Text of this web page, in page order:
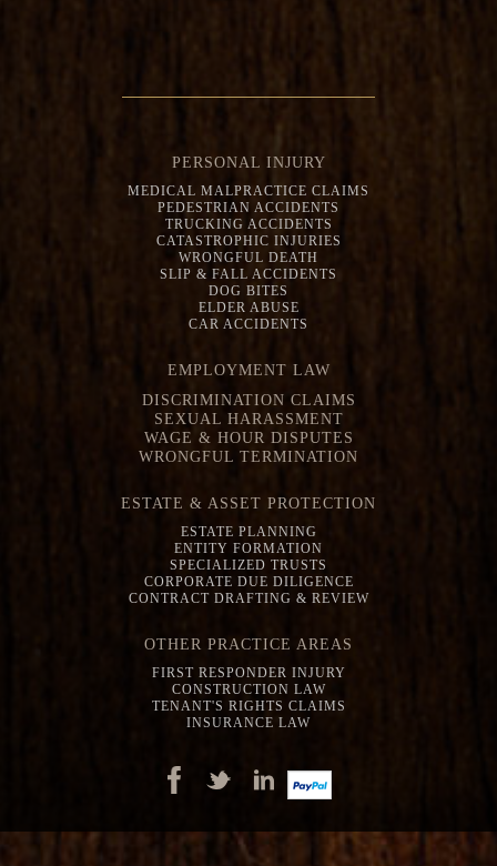
PERSONAL INJURY
MEDICAL MALPRACTICE CLAIMS
PEDESTRIAN ACCIDENTS
TRUCKING ACCIDENTS
CATASTROPHIC INJURIES
WRONGFUL DEATH
SLIP & FALL ACCIDENTS
DOG BITES
ELDER ABUSE
CAR ACCIDENTS
EMPLOYMENT LAW
DISCRIMINATION CLAIMS
SEXUAL HARASSMENT
WAGE & HOUR DISPUTES
WRONGFUL TERMINATION
ESTATE & ASSET PROTECTION
ESTATE PLANNING
ENTITY FORMATION
SPECIALIZED TRUSTS
CORPORATE DUE DILIGENCE
CONTRACT DRAFTING & REVIEW
OTHER PRACTICE AREAS
FIRST RESPONDER INJURY
CONSTRUCTION LAW
TENANT'S RIGHTS CLAIMS
INSURANCE LAW